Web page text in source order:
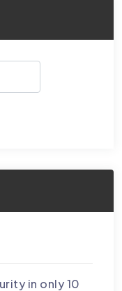
in only 10